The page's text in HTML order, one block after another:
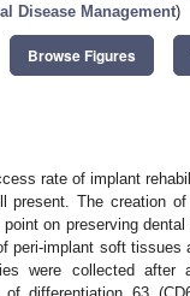
Disease Management)
Browse Figures
rate of implant
present. The creation
on preserving
peri-implant soft tissues
were collected